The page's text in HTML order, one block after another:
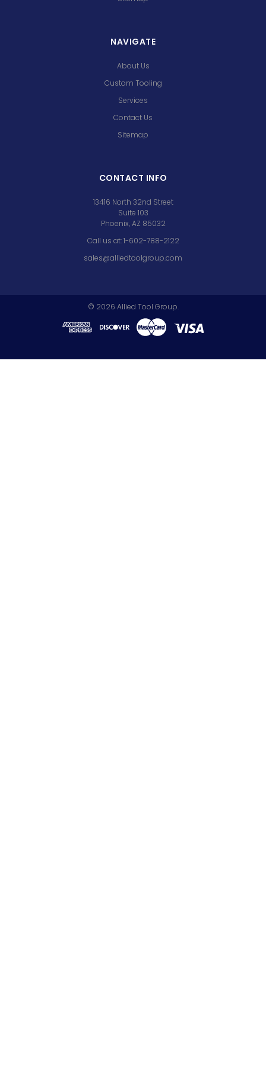
NAVIGATE
About Us
Custom Tooling
Services
Contact Us
Sitemap
CONTACT INFO
13416 North 32nd Street
Suite 103
Phoenix, AZ 85032
Call us at: 1-602-788-2122
sales@alliedtoolgroup.com
© 2026 Allied Tool Group.